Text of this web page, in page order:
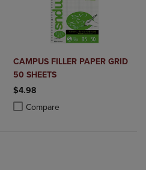
to Compare, Items added for
Products to Compare, Items added
CAMPUS FILLER PAPER GRID
50 SHEETS
$4.98
Compare
Product added, Select 2 to 4
Product removed, Select 2 to 4